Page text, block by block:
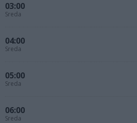
03:00
Sreda
04:00
Sreda
05:00
Sreda
06:00
Sreda